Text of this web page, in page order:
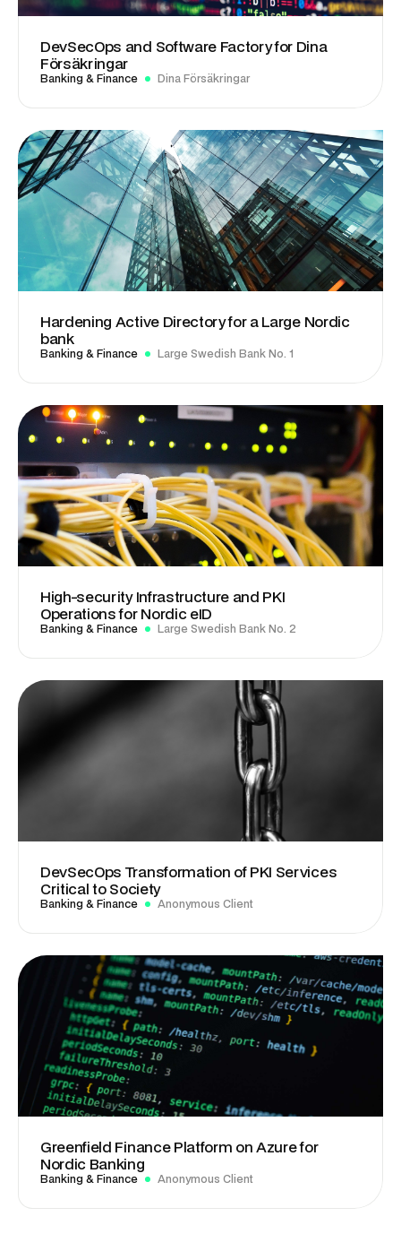
DevSecOps and Software Factory for Dina
Försäkringar
Banking & Finance Dina Försäkringar
Hardening Active Directory for a Large Nordic
bank
Banking & Finance Large Swedish Bank No. 1
High-security Infrastructure and PKI
Operations for Nordic eID
Banking & Finance Large Swedish Bank No. 2
DevSecOps Transformation of PKI Services
Critical to Society
Banking & Finance Anonymous Client
Greenfield Finance Platform on Azure for
Nordic Banking
Banking & Finance Anonymous Client